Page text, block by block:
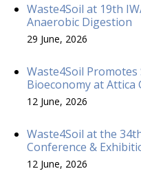
Waste4Soil at 19th
Anaerobic Digestion
29 June, 2026
Waste4Soil
Bioeconomy at Attica
12 June, 2026
Waste4Soil at the
Conference &
12 June, 2026